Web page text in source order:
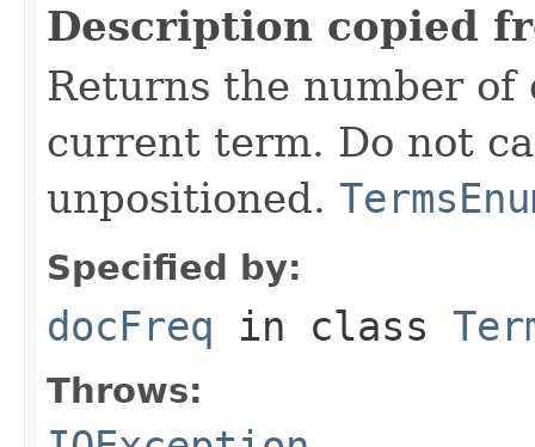
Description copied
Returns the number
current term. Do not
unpositioned.
Specified by:
docFreq in class
Throws: